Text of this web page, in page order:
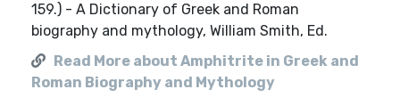
159.) - A Dictionary of Greek and Roman
biography and mythology, William Smith, Ed.
Read More about Amphitrite in Greek and
Roman Biography and Mythology